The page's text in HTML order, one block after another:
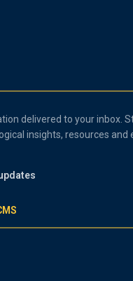
delivered to your inbox.
insights, resources and